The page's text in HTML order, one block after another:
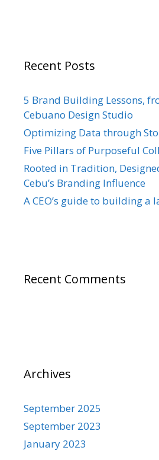
Recent Posts
5 Brand Building Lessons,
Cebuano Design Studio
Optimizing Data through
Five Pillars of Purposeful
Rooted in Tradition,
Cebu’s Branding Influence
A CEO’s guide to building a
Recent Comments
Archives
September 2025
September 2023
January 2023